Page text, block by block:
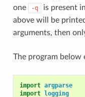
one
-q
is present
above will be
arguments, then
The program below
import argparse
import logging